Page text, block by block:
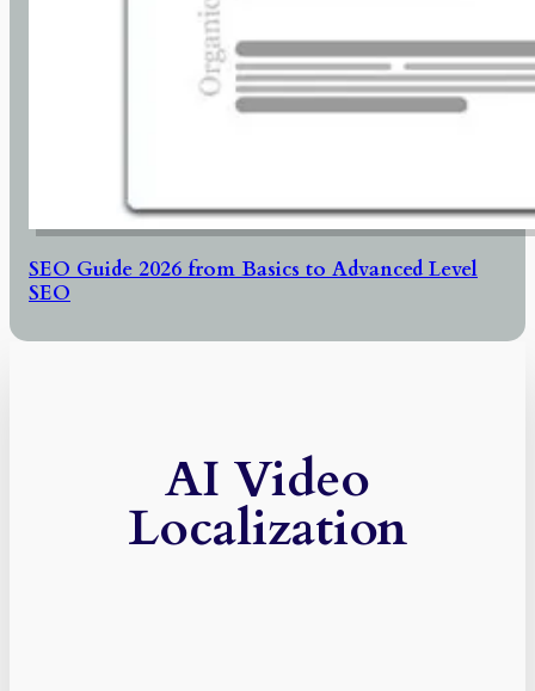
SEO Guide 2026 from Basics to Advanced Level
SEO
AI Video
Localization